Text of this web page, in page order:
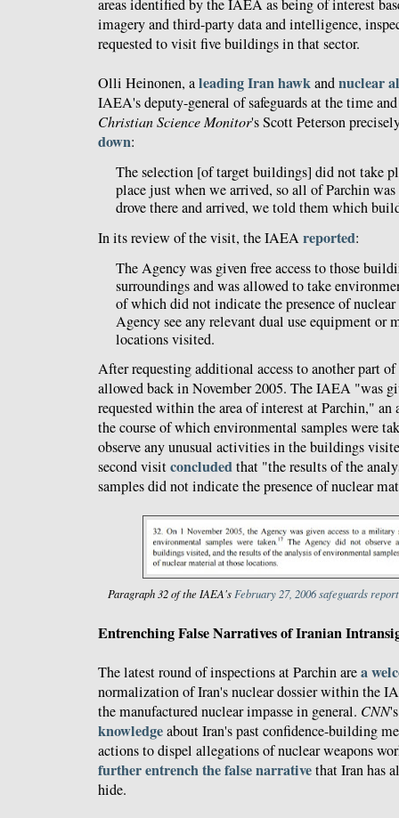
areas identified by the IAEA as being of interest
imagery and third-party data and intelligence,
requested to visit five buildings in that sector.
Olli Heinonen, aleading Iran hawkandnuclear
IAEA's deputy-general of safeguards at the time
Christian Science Monitor's Scott Peterson
down:
The selection [of target buildings] did not take
place just when we arrived, so all of Parchin
drove there and arrived, we told them which
In its review of the visit, the IAEAreported:
The Agency was given free access to those
surroundings and was allowed to take
of which did not indicate the presence of
Agency see any relevant dual use equipment or
locations visited.
After requesting additional access to another part
allowed back in November 2005. The IAEA "was
requested within the area of interest at Parchin," an
the course of which environmental samples were
observe any unusual activities in the buildings
second visitconcludedthat "the results of the
samples did not indicate the presence of nuclear
Paragraph 32 of the IAEA's February 27, 2006 safeguards report
Entrenching False Narratives of Iranian
The latest round of inspections at Parchin area
normalization of Iran's nuclear dossier within the
the manufactured nuclear impasse in general. CNN
knowledgeabout Iran's past confidence-building
actions to dispel allegations of nuclear weapons
further entrench the false narrativethat Iran has
hide.